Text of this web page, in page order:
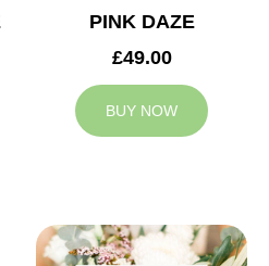
PINK DAZE
£49.00
BUY NOW